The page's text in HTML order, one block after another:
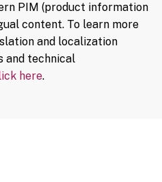
PIM (product information
content. To learn more
and localization
and technical
here.